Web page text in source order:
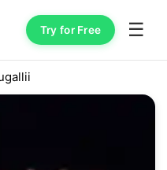
Try for Free ☰